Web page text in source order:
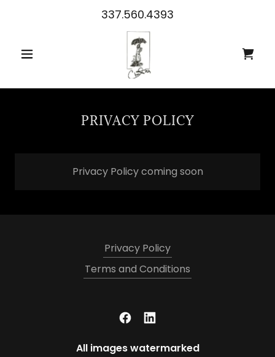
337.560.4393
PRIVACY POLICY
Privacy Policy coming soon
Privacy Policy
Terms and Conditions
All images watermarked